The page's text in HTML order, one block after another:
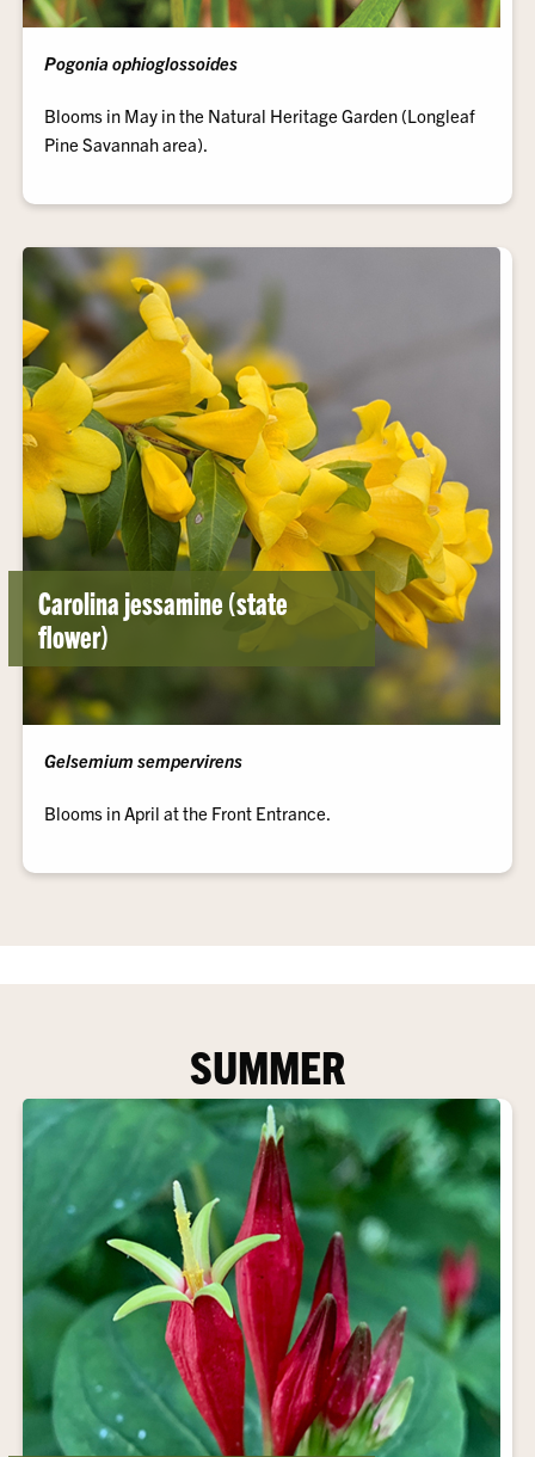
Pogonia ophioglossoides
Blooms in May in the Natural Heritage Garden (Longleaf
Pine Savannah area).
Carolina jessamine (state
flower)
Gelsemium sempervirens
Blooms in April at the Front Entrance.
SUMMER